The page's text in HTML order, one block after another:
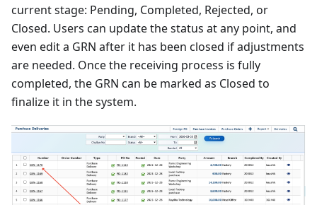
current stage: Pending, Completed, Rejected, or
Closed. Users can update the status at any point, and
even edit a GRN after it has been closed if adjustments
are needed. Once the receiving process is fully
completed, the GRN can be marked as Closed to
finalize it in the system.